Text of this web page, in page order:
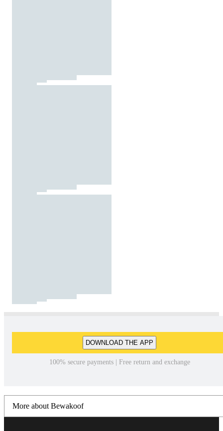
DOWNLOAD THE APP
100% secure payments | Free return and exchange
More about Bewakoof